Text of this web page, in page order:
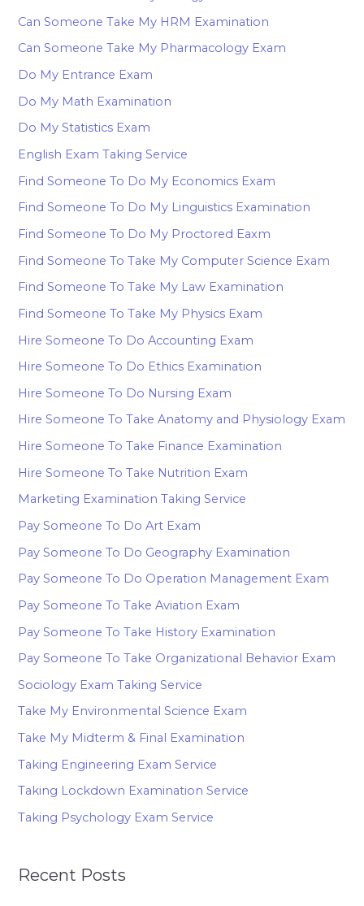
Can Someone Take My HRM Examination
Can Someone Take My Pharmacology Exam
Do My Entrance Exam
Do My Math Examination
Do My Statistics Exam
English Exam Taking Service
Find Someone To Do My Economics Exam
Find Someone To Do My Linguistics Examination
Find Someone To Do My Proctored Eaxm
Find Someone To Take My Computer Science Exam
Find Someone To Take My Law Examination
Find Someone To Take My Physics Exam
Hire Someone To Do Accounting Exam
Hire Someone To Do Ethics Examination
Hire Someone To Do Nursing Exam
Hire Someone To Take Anatomy and Physiology Exam
Hire Someone To Take Finance Examination
Hire Someone To Take Nutrition Exam
Marketing Examination Taking Service
Pay Someone To Do Art Exam
Pay Someone To Do Geography Examination
Pay Someone To Do Operation Management Exam
Pay Someone To Take Aviation Exam
Pay Someone To Take History Examination
Pay Someone To Take Organizational Behavior Exam
Sociology Exam Taking Service
Take My Environmental Science Exam
Take My Midterm & Final Examination
Taking Engineering Exam Service
Taking Lockdown Examination Service
Taking Psychology Exam Service
Recent Posts